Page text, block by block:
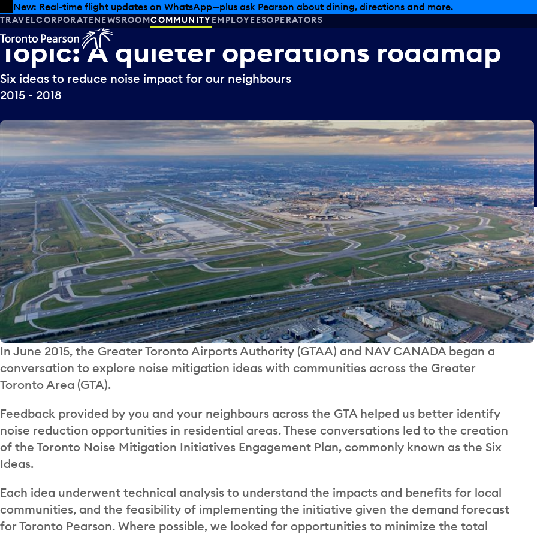
Skip to offers
Skip to main content
New: Real-time flight updates on WhatsApp—plus ask Pearson about dining, directions and more.
TRAVELCORPORATENEWSROOMCOMMUNITYEMPLOYEESOPERATORS
Topic: Aquieter operations roadmap
Six ideas to reduce noise impact for our neighbours
2015 - 2018
In June 2015, the Greater Toronto Airports Authority (GTAA) and NAV CANADA began a
conversation to explore noise mitigation ideas with communities across the Greater
Toronto Area (GTA).
Feedback provided by you and your neighbours across the GTA helped us better identify
noise reduction opportunities in residential areas. These conversations led to the creation
of the Toronto Noise Mitigation Initiatives Engagement Plan, commonly known as the Six
Ideas.
Each idea underwent technical analysis to understand the impacts and benefits for local
communities, and the feasibility of implementing the initiative given the demand forecast
for Toronto Pearson. Where possible, we looked for opportunities to minimize the total